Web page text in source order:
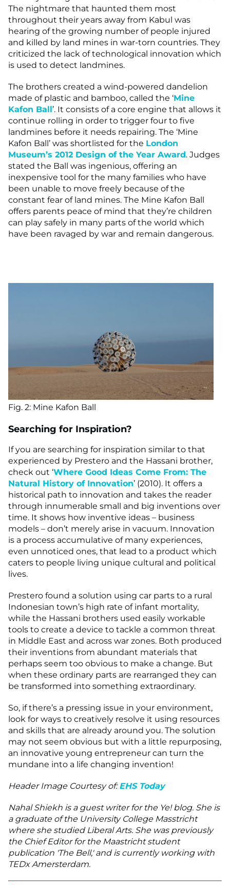
The nightmare that haunted them most
throughout their years away from Kabul was
hearing of the growing number of people injured
and killed by land mines in war-torn countries. They
criticized the lack of technological innovation which
is used to detect landmines.
The brothers created a wind-powered dandelion
made of plastic and bamboo, called the ‘Mine
Kafon Ball’. It consists of a core engine that allows it
continue rolling in order to trigger four to five
landmines before it needs repairing. The ‘Mine
Kafon Ball’ was shortlisted for the London
Museum’s 2012 Design of the Year Award. Judges
stated the Ball was ingenious, offering an
inexpensive tool for the many families who have
been unable to move freely because of the
constant fear of land mines. The Mine Kafon Ball
offers parents peace of mind that they’re children
can play safely in many parts of the world which
have been ravaged by war and remain dangerous.
Fig. 2: Mine Kafon Ball
Searching for Inspiration?
If you are searching for inspiration similar to that
experienced by Prestero and the Hassani brother,
check out ‘Where Good Ideas Come From: The
Natural History of Innovation’ (2010). It offers a
historical path to innovation and takes the reader
through innumerable small and big inventions over
time. It shows how inventive ideas – business
models – don’t merely arise in vacuum. Innovation
is a process accumulative of many experiences,
even unnoticed ones, that lead to a product which
caters to people living unique cultural and political
lives.
Prestero found a solution using car parts to a rural
Indonesian town’s high rate of infant mortality,
while the Hassani brothers used easily workable
tools to create a device to tackle a common threat
in Middle East and across war zones. Both produced
their inventions from abundant materials that
perhaps seem too obvious to make a change. But
when these ordinary parts are rearranged they can
be transformed into something extraordinary.
So, if there’s a pressing issue in your environment,
look for ways to creatively resolve it using resources
and skills that are already around you. The solution
may not seem obvious but with a little repurposing,
an innovative young entrepreneur can turn the
mundane into a life changing invention!
Header Image Courtesy of:EHS Today
Nahal Shiekh is a guest writer for the Ye! blog. She is
a graduate of the University College Masstricht
where she studied Liberal Arts. She was previously
the Chief Editor for the Maastricht student
publication 'The Bell,' and is currently working with
TEDx Amersterdam.